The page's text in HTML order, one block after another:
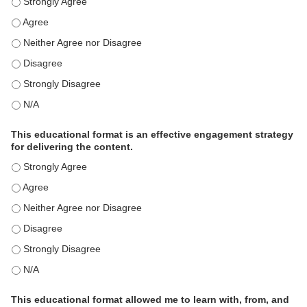
This activity met my educational need(s). - Agree
This activity met my educational need(s). - Neither Agree nor
This activity met my educational need(s). - Disagree
This activity met my educational need(s). - Strongly Disagree
This activity met my educational need(s). - N/A
This educational format is an effective engagement strategy
for delivering the content.
This educational format is an effective engagement strategy for
This educational format is an effective engagement strategy for
This educational format is an effective engagement strategy for
This educational format is an effective engagement strategy for
This educational format is an effective engagement strategy for
This educational format is an effective engagement strategy for
This educational format allowed me to learn with, from, and